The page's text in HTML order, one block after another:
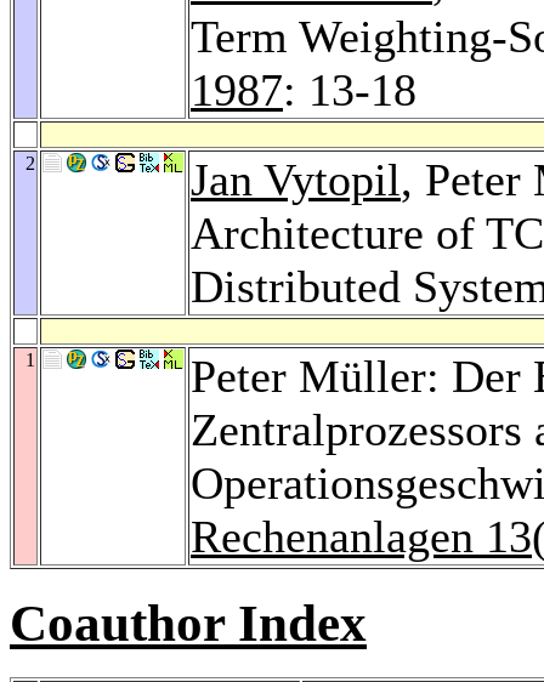
Term Weighting-
1987: 13-18
2 Jan Vytopil, Peter
Architecture of
Distributed
1
Peter Müller: Der
Zentralprozessors
Rechenanlagen 13
Coauthor Index